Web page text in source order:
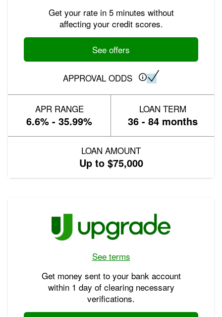
APR RANGE
6.6% - 35.99%
LOAN TERM
36 - 84 months
LOAN AMOUNT
Up to $75,000
APPROVAL ODDS
Get your rate in 5 minutes without
affecting your credit scores.
See offers
See terms
Get money sent to your bank account
within 1 day of clearing necessary
verifications.